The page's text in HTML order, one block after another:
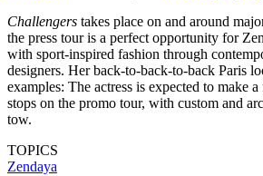
Challengers takes place on and around
the press tour is a perfect opportunity for
with sport-inspired fashion through
designers. Her back-to-back-to-back Paris
examples: The actress is expected to make
stops on the promo tour, with custom and
tow.
TOPICS
Zendaya